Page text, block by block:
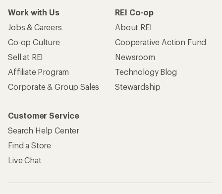
Work with Us
Jobs & Careers
Co-op Culture
Sell at REI
Affiliate Program
Corporate & Group Sales
REI Co-op
About REI
Cooperative Action Fund
Newsroom
Technology Blog
Stewardship
Customer Service
Search Help Center
Find a Store
Live Chat